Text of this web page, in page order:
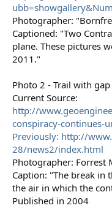
Photographer:
Captioned: "Two
plane. These pictures
2011."
Photo 2 - Trail with
Current Source:
http://
conspiracy-continues-
Previously: http://
28/news2/index.html
Photographer: Forrest
Caption: "The break in
the air in which the
Published in 2004